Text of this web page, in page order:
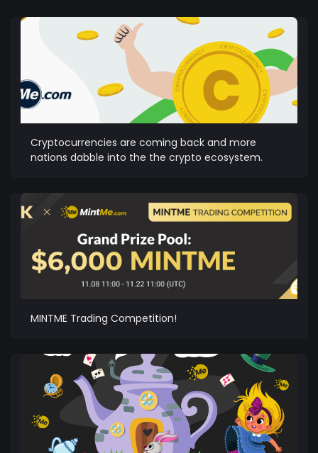
Cryptocurrencies are coming back and more
nations dabble into the the crypto ecosystem.
MINTME Trading Competition!